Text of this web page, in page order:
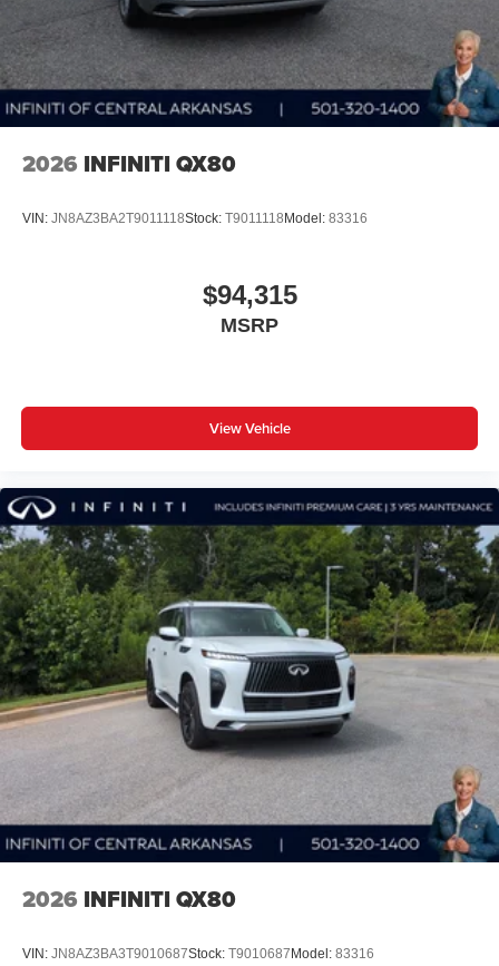
AWD
closer to your favorite stars, artists, creators, hosts
and athletes
Display, 30" diagonal LCD screen
Charging-only USB ports
2 USB ports1located in front lower console
2026 INFINITI QX80
VIN: JN8AZ3BA2T9011118Stock: T9011118 Model: 83316
$94,315
MSRP
View Vehicle
2026 INFINITI QX80
VIN: JN8AZ3BA3T9010687Stock: T9010687 Model: 83316